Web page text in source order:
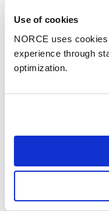
Use of cookies
NORCE uses
experience through
optimization.
Chief Scientist
the prestigious